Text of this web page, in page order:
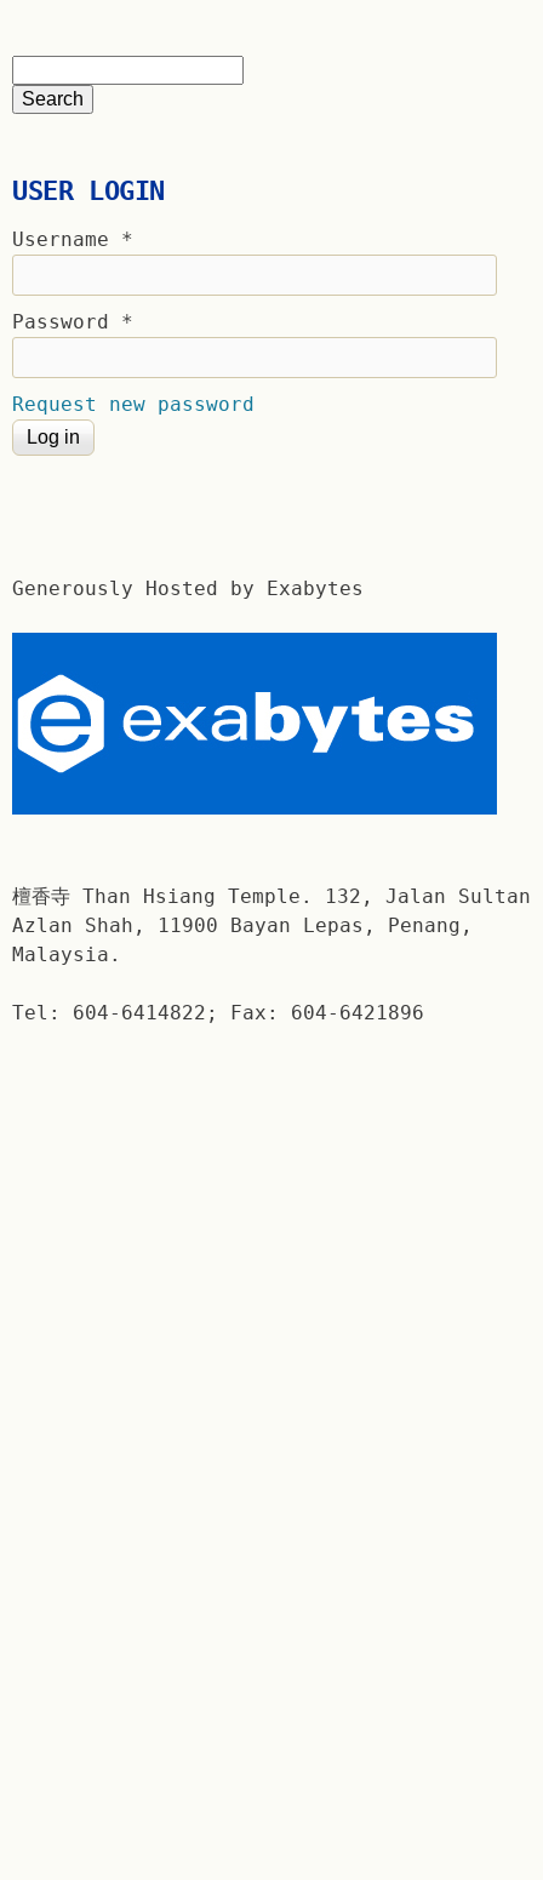
USER LOGIN
Username *
Password *
Request new password
Generously Hosted by Exabytes
檀香寺 Than Hsiang Temple. 132, Jalan Sultan
Azlan Shah, 11900 Bayan Lepas, Penang,
Malaysia.
Tel: 604-6414822; Fax: 604-6421896